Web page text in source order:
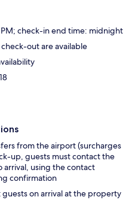
check-in end time: midnight
out are available
from the airport (surcharges
up, guests must contact the
using the contact
confirmation
on arrival at the property